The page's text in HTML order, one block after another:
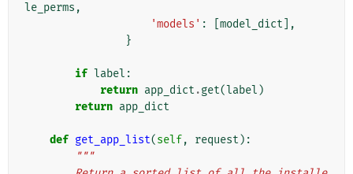
le_perms ,
'models' : model_dict ],
}
if label :
return app_dict .get(label )
return app_dict
def get_app_list(self, request ):
"""